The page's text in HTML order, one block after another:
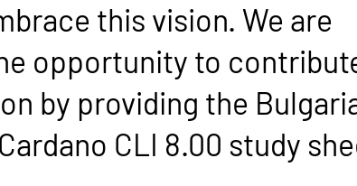
this vision. We are
opportunity to
by providing the
CLI 8.00 study